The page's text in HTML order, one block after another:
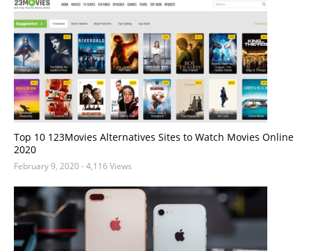
Top 10 123Movies Alternatives Sites to Watch Movies Online
2020
February 9, 2020- 4,116 Views